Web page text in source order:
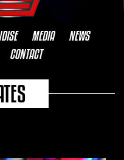
MEDIA
NEWS
CONTACT